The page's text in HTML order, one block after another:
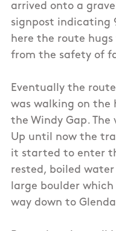
arrived onto a
signpost indicating
here the route
from the safety of
Eventually the
was walking on the
the Windy Gap.
Up until now the
it started to enter
rested, boiled
large boulder
way down to